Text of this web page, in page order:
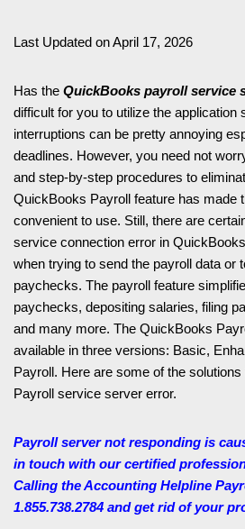
Last Updated on April 17, 2026
Has the QuickBooks payroll service
difficult for you to utilize the application
interruptions can be pretty annoying
deadlines. However, you need not
and step-by-step procedures to
QuickBooks Payroll feature has made
convenient to use. Still, there are
service connection error in
when trying to send the payroll data or
paychecks. The payroll feature
paychecks, depositing salaries, filing
and many more. The QuickBooks
available in three versions: Basic,
Payroll. Here are some of the
Payroll service server error.
Payroll server not responding is
in touch with our certified
Calling the Accounting Helpline
1.855.738.2784 and get rid of your